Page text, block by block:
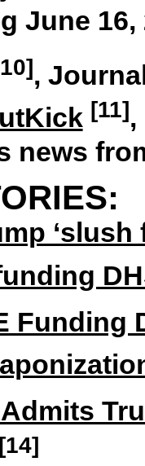
June 16,
,
[11],
news
‘slush
Funding
[14]